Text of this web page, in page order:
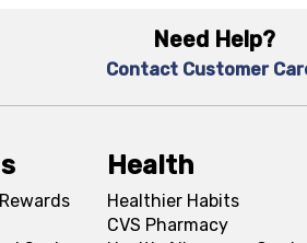
Need Help?
Contact Customer
Health
Healthier Habits
CVS Pharmacy